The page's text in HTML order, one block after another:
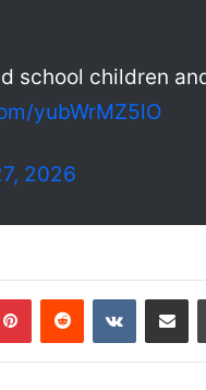
school children
yubWrMZ5lO
2026